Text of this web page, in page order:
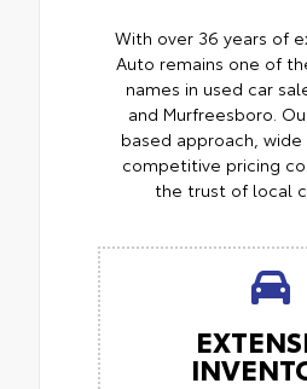
With over 36 years of
Auto remains one of
names in used car
and Murfreesboro.
based approach, wide
competitive pricing
the trust of local